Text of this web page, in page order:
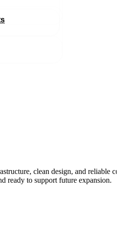
clean design, and
ready to support future expansion.